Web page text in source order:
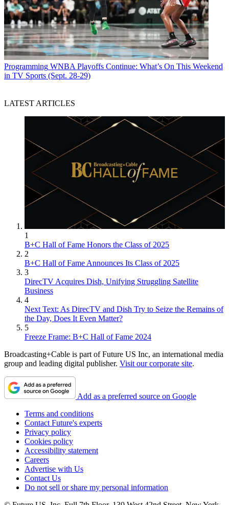
Programming WNBA Playoffs Continue: What’s On This Weekend
in TV Sports (Sept. 28-29)
LATEST ARTICLES
1
B+C Hall of Fame Honors the Class of 2025
2
B+C Hall of Fame Announces Its Class of 2025
3
DirecTV Acquires Dish, Unifying Struggling Satellite
Business
4
Next Text: As DirecTV and Dish Try to Seize the Remains of
the Day, Does It Even Matter?
5
Freeze Frame: B+C Hall of Fame 2024
Broadcasting+Cable is part of Future US Inc, an international media
group and leading digital publisher. Visit our corporate site.
Add as a preferred source on Google
Terms and conditions
Contact Future's experts
Privacy policy
Cookies policy
Accessibility statement
Careers
Advertise with Us
Contact Us
Do not sell or share my personal information